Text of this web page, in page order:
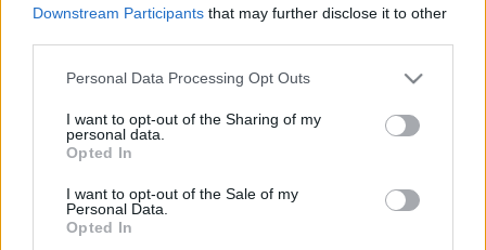
Downstream Participants that may further disclose it to other
Please note that this website/app uses one or more Google
not limited to your visit or usage behaviour. You may click to
grant or deny consent to Google and its third-party tags to
use your data for below specified purposes in below Google
consent section.
Personal Data Processing Opt Outs
I want to opt-out of the Sharing of my
personal data.
Opted In
I want to opt-out of the Sale of my
Personal Data.
Opted In
Récords